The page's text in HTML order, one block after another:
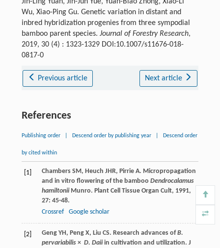
Wu, Xiao-Ping Gu. Genetic variation in distant and
inbred hybridization progenies from three sympodial
bamboo parent species. Journal of Forestry Research,
2019, 30 (4) : 1323-1329 DOI:10.1007/s11676-018-
0817-0
Previous article Next article
References
Publishing order Descend order by publishing year Descend order
by cited within
[1] Chambers SM, Heuch JHR, Pirrie A. Micropropagation
and in vitro flowering of the bamboo Dendrocalamus
hamiltoniiMunro. Plant Cell Tissue Organ Cult, 1991,
27: 45-48.
Crossref
Google scholar
[2] Geng YH, Peng X, Liu CS. Research advances ofB.
pervariabilis× D. Daiiin cultivation and utilization. J